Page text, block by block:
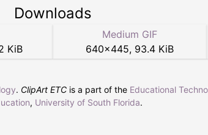
Downloads
KiB
Medium GIF
640×445, 93.4 KiB
. ClipArt ETC is a part of the Educational
, University of South Florida.